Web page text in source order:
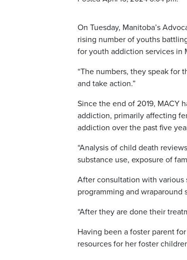
On Tuesday, Manitoba’s
rising number of youths
for youth addiction services in
“The numbers, they speak for
and take action.”
Since the end of 2019, MACY
addiction, primarily affecting
addiction over the past five
“Analysis of child death
substance use, exposure of
After consultation with various
programming and wraparound
“After they are done their
Having been a foster parent
resources for her foster